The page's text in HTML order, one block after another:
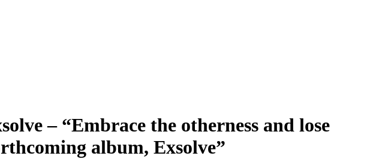
– “Embrace the otherness and lose
album, Exsolve”